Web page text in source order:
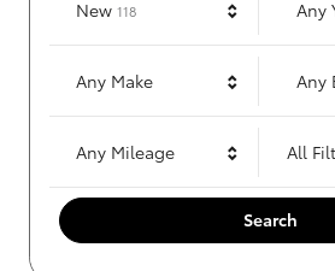
New 118Results Any
Any Make Any
Any Mileage All
Search